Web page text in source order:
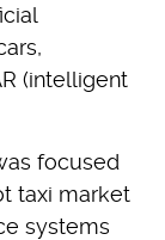
(intelligent
focused
taxi market
systems